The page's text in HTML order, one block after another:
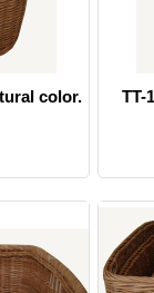
color.
TT-